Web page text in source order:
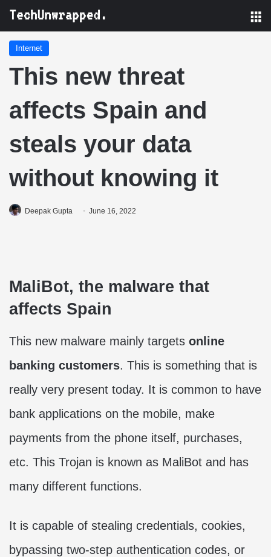
Internet
This new threat
affects Spain and
steals your data
without knowing it
Deepak Gupta June 16, 2022
MaliBot, the malware that
affects Spain
This new malware mainly targets online
banking customers. This is something that is
really very present today. It is common to have
bank applications on the mobile, make
payments from the phone itself, purchases,
etc. This Trojan is known as MaliBot and has
many different functions.
It is capable of stealing credentials, cookies,
bypassing two-step authentication codes, or